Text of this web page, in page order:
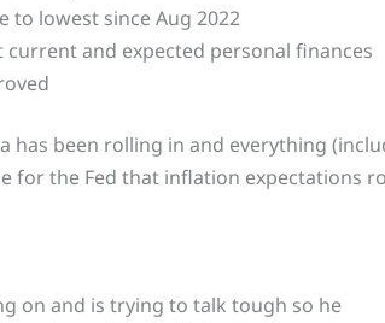
to lowest since Aug 2022
and expected personal finances
has been rolling in and everything
for the Fed that inflation expectations
on and is trying to talk tough so he